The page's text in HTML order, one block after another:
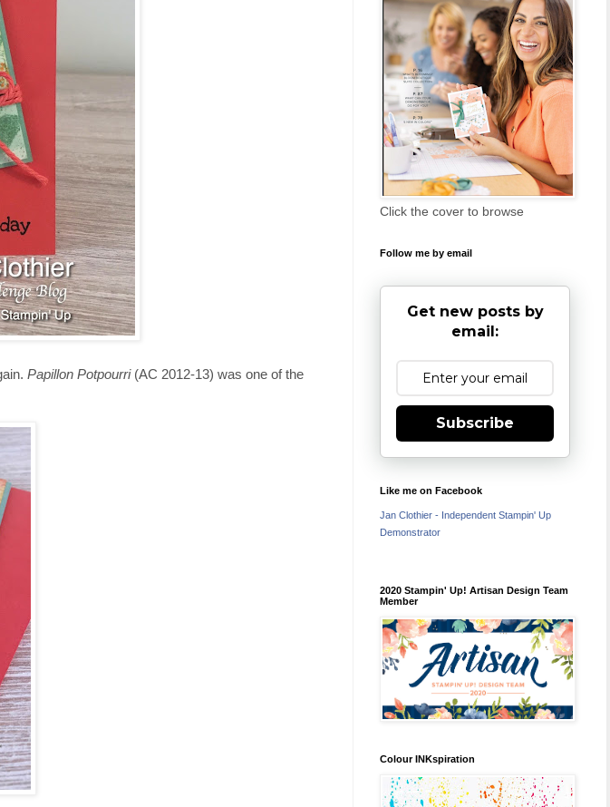
Papillon Potpourri(AC 2012-13) was one of the
Click the cover to browse
Follow me by email
Get new posts by
email:
Subscribe
Like me on Facebook
Jan Clothier - Independent Stampin' Up
Demonstrator
2020 Stampin' Up! Artisan Design Team
Member
Colour INKspiration